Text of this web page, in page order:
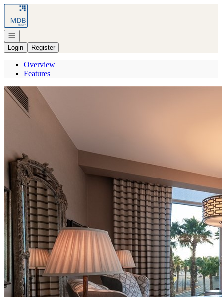
Go to: Homepage
Open navigation
Login
Register
Overview
Features